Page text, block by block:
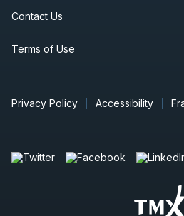
Contact Us
Terms of Use
Privacy Policy Accessibility